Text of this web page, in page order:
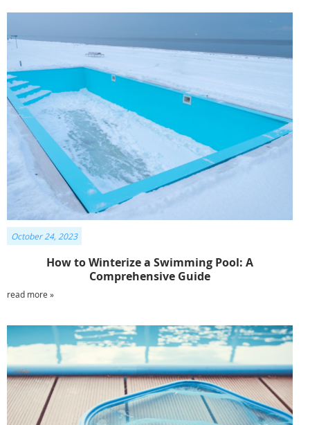
How to Winterize a Swimming Pool: A
Comprehensive Guide
October 24, 2023
read more »